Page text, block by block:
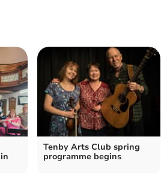
Tenby Arts Club spring
programme begins